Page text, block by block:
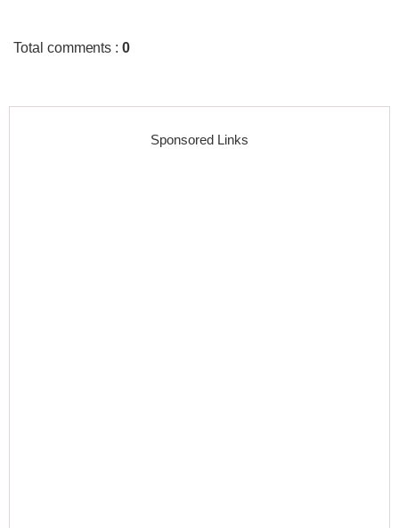
Total comments :0
Sponsored Links